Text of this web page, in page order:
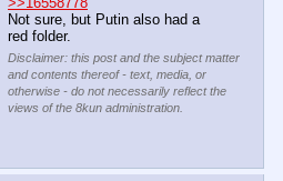
Not sure, but Putin also had a
red folder.
Disclaimer: this post and the subject matter
and contents thereof - text, media, or
otherwise - do not necessarily reflect the
views of the 8kun administration.